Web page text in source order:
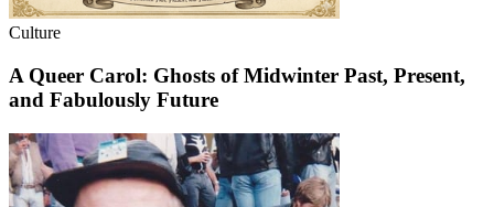
Culture
A Queer Carol: Ghosts of Midwinter Past, Present,
and Fabulously Future